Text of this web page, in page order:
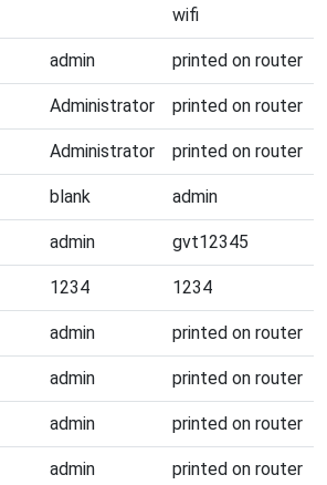
wifi
admin printed on router
Administrator printed on router
Administrator printed on router
blank admin
admin gvt12345
1234 1234
admin printed on router
admin printed on router
admin printed on router
admin printed on router